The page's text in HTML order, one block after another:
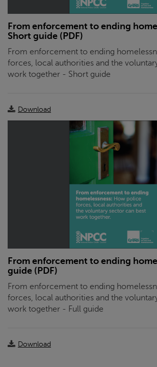
From enforcement to ending
Short guide (PDF)
From enforcement to ending
forces, local authorities and the
work together - Short guide
Download
From enforcement to ending
guide (PDF)
From enforcement to ending
forces, local authorities and the
work together - Full guide
Download